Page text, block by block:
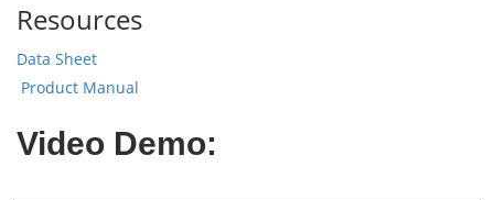
Resources
Data Sheet
Product Manual
Video Demo: